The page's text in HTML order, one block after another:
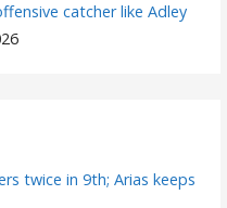
catcher like Adley
twice in 9th; Arias keeps